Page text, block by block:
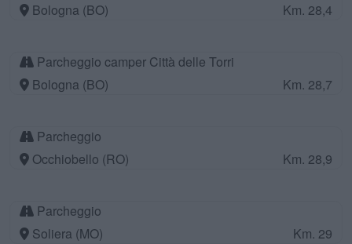
Bologna (BO)
Km. 28,4
Parcheggio camper Città delle Torri
Bologna (BO)
Km. 28,7
Parcheggio
Occhiobello (RO)
Km. 28,9
Parcheggio
Soliera (MO)
Km. 29